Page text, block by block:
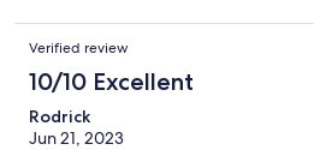
reccomend this stay.
Verified review
10/10 Excellent
Rodrick
Jun 21, 2023